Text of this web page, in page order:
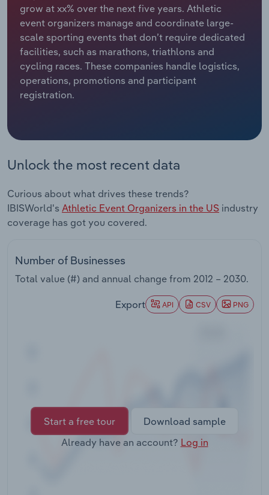
grow at xx% over the next five years. Athletic
event organizers manage and coordinate large-
scale sporting events that don’t require dedicated
facilities, such as marathons, triathlons and
cycling races. These companies handle logistics,
operations, promotions and participant
registration.
Unlock the most recent data
Curious about what drives these trends?
IBISWorld's Athletic Event Organizers in the US industry
coverage has got you covered.
Number of Businesses
Total value (#) and annual change from 2012 – 2030.
Export API CSV PNG
Start a free tour
Download sample
Already have an account? Log in
Relpro
Marketing
Private Equity
Procurement
Accommodation & Food Services
Mining
Personal Services
Public Administration & Safety
Real Estate, Rental & Leasing
Retail Trade
Transportation and Warehousing
Industry Classifications